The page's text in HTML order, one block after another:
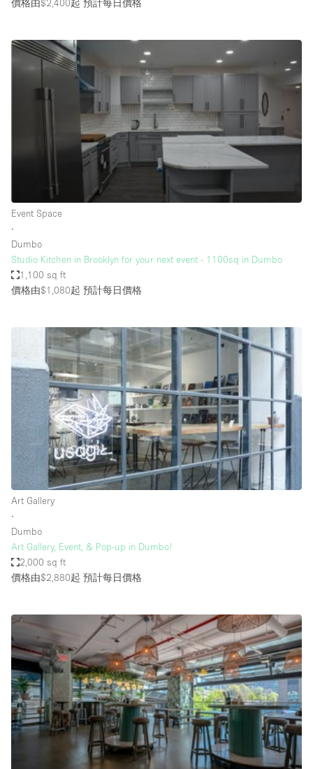
Warehouse
空間特點
Air Conditioning
Animals Friendly
Bathroom
Car Display
Daylight
Electricity
Fitting Rooms
Furniture
Garden
Garment Rack
Ground Floor
Handicap Accessible
Haussmann Style
Internet
Kitchen
Lighting
Liquor Licence
Living Space
Multiple Rooms
Office Equipment
Private Parking
價格由$2,400起 預計每日價格
Event Space
∙
Dumbo
Studio Kitchen in Brooklyn for your next event - 1100sq in Dumbo
1,100 sq ft
價格由$1,080起 預計每日價格
Art Gallery
∙
Dumbo
Art Gallery, Event, & Pop-up in Dumbo!
2,000 sq ft
價格由$2,880起 預計每日價格